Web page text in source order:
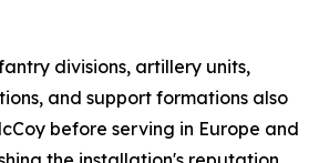
divisions, artillery units,
and support formations also
before serving in Europe and